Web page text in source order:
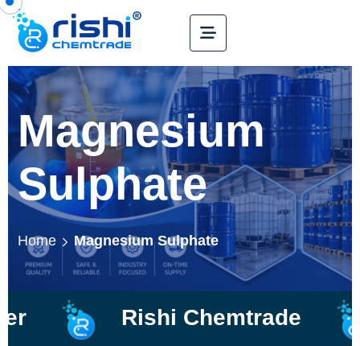
Magnesium
Sulphate
Home Magnesium Sulphate
Rishi Chemtrade